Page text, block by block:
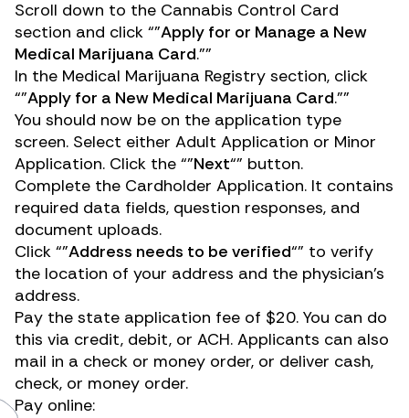
Scroll down to the Cannabis Control Card
section and click “”Apply for or Manage a New
Medical Marijuana Card.””
In the Medical Marijuana Registry section, click
“”Apply for a New Medical Marijuana Card.””
You should now be on the application type
screen. Select either Adult Application or Minor
Application. Click the “”Next“” button.
Complete the Cardholder Application. It contains
required data fields, question responses, and
document uploads.
Click “”Address needs to be verified“” to verify
the location of your address and the physician’s
address.
Pay the state application fee of $20. You can do
this via credit, debit, or ACH. Applicants can also
mail in a check or money order, or deliver cash,
check, or money order.
Pay online: